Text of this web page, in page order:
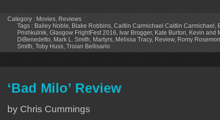
Category : Movies Reviews
Tags : Bailey Noble Blake Robbins Caitlin Carmichael Caitlin Carmichael
Prishkulnik Glasgow FrightFest 2016 Ivar Brogger, Kate Burton Kevin and
DiBenedetto Mark L. Smith Martyrs Melissa Tracy, Review, Romy
Smith Toby Huss Troian Bellisario
‘Bad Milo’ Review
by Chris Cummings